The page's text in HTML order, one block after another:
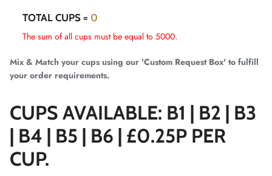
TOTAL CUPS = 0
The sum of all cups must be equal to 5000.
Mix & Match your cups using our 'Custom Request Box' to fulfill
your order requirements.
CUPS AVAILABLE: B1 | B2 | B3
| B4 | B5 | B6 | £0.25P PER
CUP.